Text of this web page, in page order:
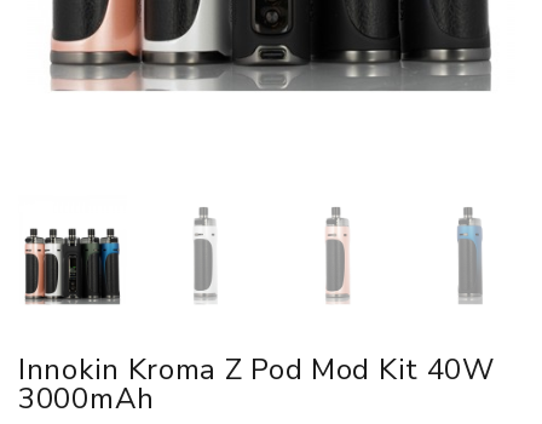
Innokin Kroma Z Pod Mod Kit 40W
3000mAh